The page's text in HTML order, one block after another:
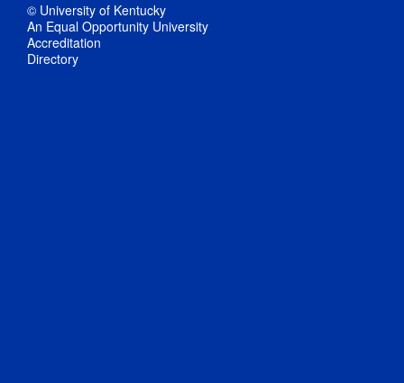
© University of Kentucky
An Equal Opportunity University
Accreditation
Directory